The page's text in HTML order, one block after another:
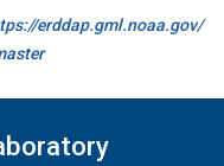
erddap.gml.noaa.gov/